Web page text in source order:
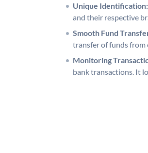
Unique Identification:
and their respective
Smooth Fund
transfer of funds from
Monitoring
bank transactions. It